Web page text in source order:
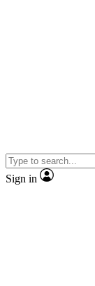
Sign in